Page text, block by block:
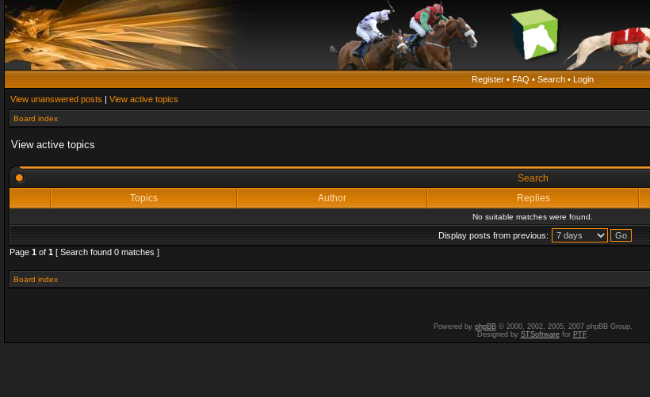
Register • FAQ • Search • Login
View unanswered posts | View active topics
Board index
View active topics
Search
Topics
Author Replies
No suitable matches were found.
Display posts from previous:
Page 1 of 1 [ Search found 0 matches ]
Board index
Powered by phpBB© 2000, 2002, 2005, 2007 phpBB Group.
Designed by STSoftwarefor PTF.